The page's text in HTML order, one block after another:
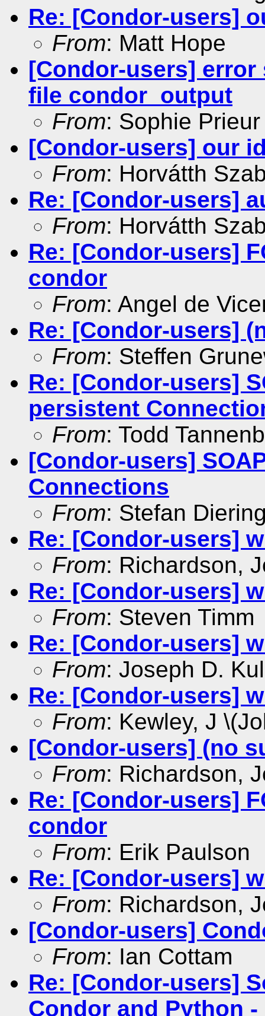
Re: [Condor-users]
From: Matt Hope
[Condor-users]
file condor_output
From: Sophie Prieur
[Condor-users] our
From: Horvátth
Re: [Condor-users]
From: Horvátth
Re: [Condor-users]
condor
From: Angel de
Re: [Condor-users]
From: Steffen
Re: [Condor-users]
persistent
From: Todd
[Condor-users]
Connections
From: Stefan
Re: [Condor-users]
From: Richardson,
Re: [Condor-users]
From: Steven Timm
Re: [Condor-users]
From: Joseph D.
Re: [Condor-users]
From: Kewley, J
[Condor-users] (no
From: Richardson,
Re: [Condor-users]
condor
From: Erik Paulson
Re: [Condor-users]
From: Richardson,
[Condor-users]
From: Ian Cottam
Re: [Condor-users]
Condor and Python